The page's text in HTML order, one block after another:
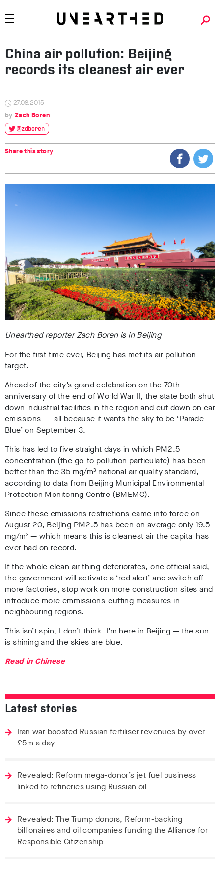
China air pollution: Beijing
records its cleanest air ever
27.08.2015
Zach Boren
@zdboren
Share this story
Unearthed reporter Zach Boren is in Beijing
For the first time ever, Beijing has met its air pollution
target.
Ahead of the city’s grand celebration on the 70th
anniversary of the end of World War II, the state both shut
down industrial facilities in the region and cut down on car
emissions — all because it wants the sky to be ‘Parade
Blue’ on September 3.
This has led to five straight days in which PM2.5
concentration (the go-to pollution particulate) has been
better than the 35 mg/m³ national air quality standard,
according to data from Beijing Municipal Environmental
Protection Monitoring Centre (BMEMC).
Since these emissions restrictions came into force on
August 20, Beijing PM2.5 has been on average only 19.5
mg/m³ — which means this is cleanest air the capital has
ever had on record.
If the whole clean air thing deteriorates, one official said,
the government will activate a ‘red alert’ and switch off
more factories, stop work on more construction sites and
introduce more emmissions-cutting measures in
neighbouring regions.
This isn’t spin, I don’t think. I’m here in Beijing — the sun
is shining and the skies are blue.
Read in Chinese
Latest stories
Iran war boosted Russian fertiliser revenues by over
£5m a day
Revealed: Reform mega-donor’s jet fuel business
linked to refineries using Russian oil
Revealed: The Trump donors, Reform-backing
billionaires and oil companies funding the Alliance for
Responsible Citizenship